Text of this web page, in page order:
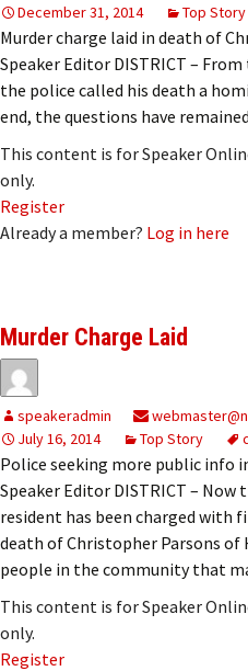
December 31, 2014
Top Story
Murder charge laid in death of
Speaker Editor DISTRICT –
the police called his death a
end, the questions have
This content is for Speaker
only.
Register
Already a member? Log in here
Murder Charge Laid
speakeradmin
July 16, 2014
Top Story
Police seeking more public info
Speaker Editor DISTRICT –
resident has been charged with
death of Christopher Parsons of
people in the community that
This content is for Speaker
only.
Register